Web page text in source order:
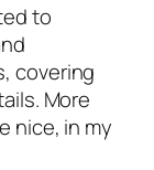
to
covering
More
nice, in my